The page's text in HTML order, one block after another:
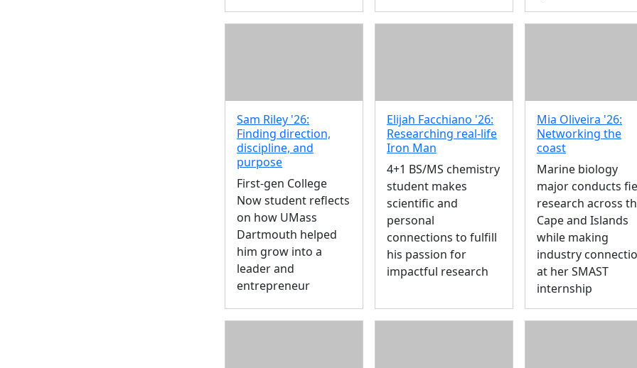
Sam Riley '26:
Finding direction,
discipline, and
purpose
First-gen College
Now student reflects
on how UMass
Dartmouth helped
him grow into a
leader and
entrepreneur
Elijah Facchiano '26:
Researching real-life
Iron Man
4+1 BS/MS chemistry
student makes
scientific and
personal
connections to fulfill
his passion for
impactful research
Mia Oliveira '26:
Networking the
coast
Marine biology
major conducts
research across
Cape and Islands
while making
industry
at her SMAST
internship